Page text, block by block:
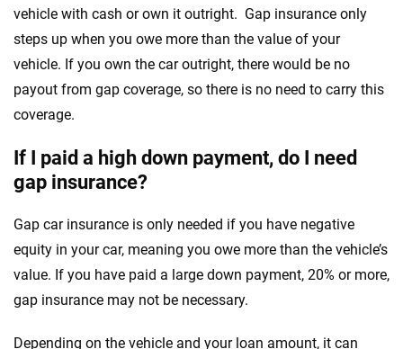
vehicle with cash or own it outright. Gap insurance only
steps up when you owe more than the value of your
vehicle. If you own the car outright, there would be no
payout from gap coverage, so there is no need to carry this
coverage.
If I paid a high down payment, do I need
gap insurance?
Gap car insurance is only needed if you have negative
equity in your car, meaning you owe more than the vehicle’s
value. If you have paid a large down payment, 20% or more,
gap insurance may not be necessary.
Depending on the vehicle and your loan amount, it can